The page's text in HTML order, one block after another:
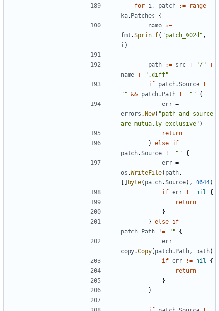
for i , patch :=
range
ka. Patches
{
name
:=
fmt .Sprintf( "patch_%02d" ,
i )
path := src + "/" +
name +
".diff"
if patch.Source
!=
"" && patch. Path != ""
{
err =
errors .New( "path and source
are mutually exclusive" )
return
} else if
patch.Source != ""
{
err =
os .WriteFile( path ,
[] byte( patch.Source), 0644)
if err != nil
{
return
}
} else if
patch. Path != ""
{
err =
copy.Copy( patch. Path , path)
if err != nil
{
return
}
}